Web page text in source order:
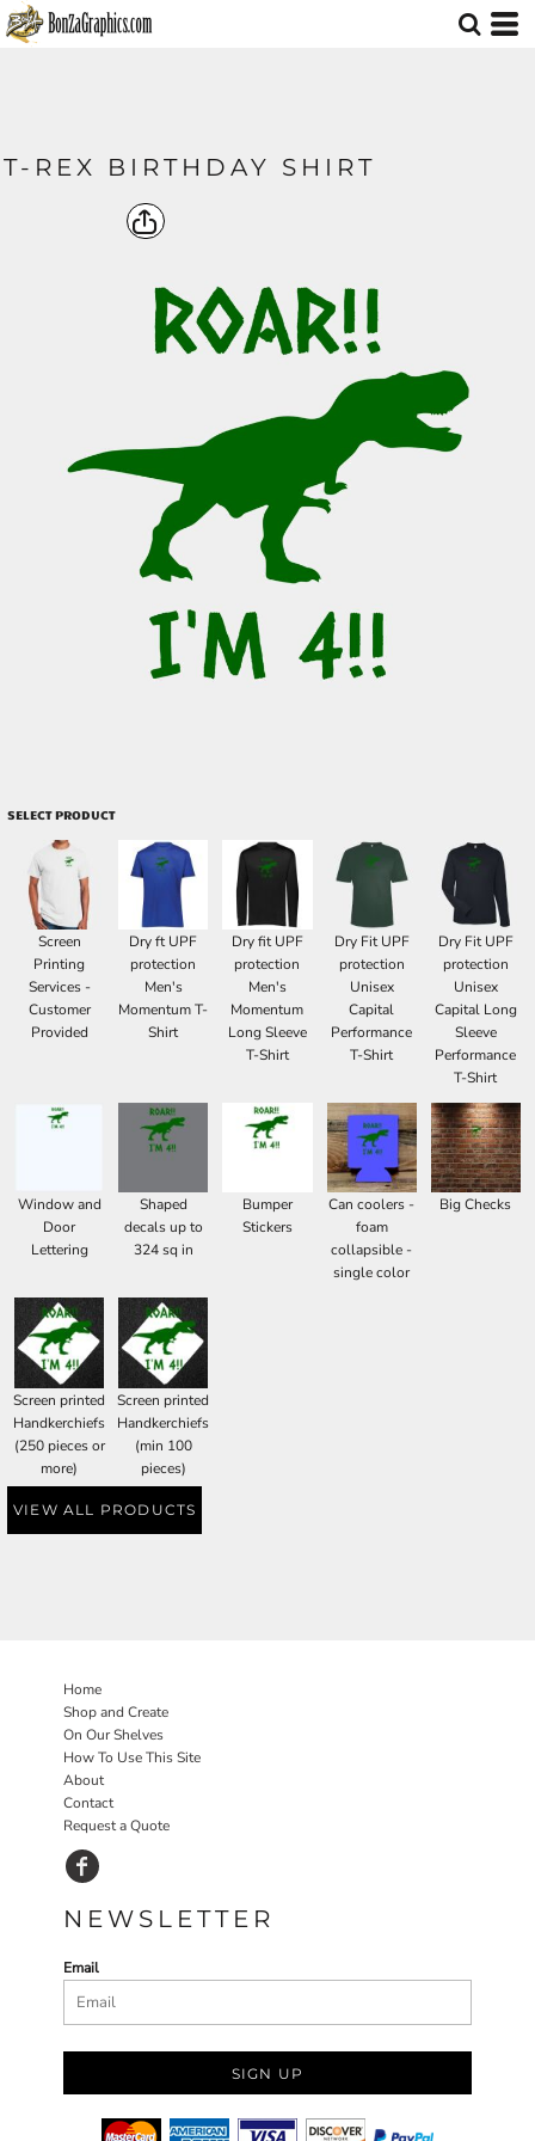
T-REX BIRTHDAY SHIRT
SELECT PRODUCT
Screen
Printing
Services -
Customer
Provided
Dry ft UPF
protection
Men's
Momentum T-
Shirt
Dry fit UPF
protection
Men's
Momentum
Long Sleeve
T-Shirt
Dry Fit UPF
protection
Unisex
Capital
Performance
T-Shirt
Dry Fit UPF
protection
Unisex
Capital Long
Sleeve
Performance
T-Shirt
Window and
Door
Lettering
Shaped
decals up to
324 sq in
Bumper
Stickers
Can coolers -
foam
collapsible -
single color
Big Checks
Screen printed
Handkerchiefs
(250 pieces or
more)
Screen printed
Handkerchiefs
(min 100
pieces)
VIEW ALL PRODUCTS
Home
Shop and Create
On Our Shelves
How To Use This Site
About
Contact
Request a Quote
NEWSLETTER
Email
SIGN UP